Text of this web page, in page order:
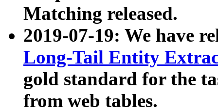
Matching released.
2019-07-19: We have
Long-Tail Entity
gold standard for the
from web tables.